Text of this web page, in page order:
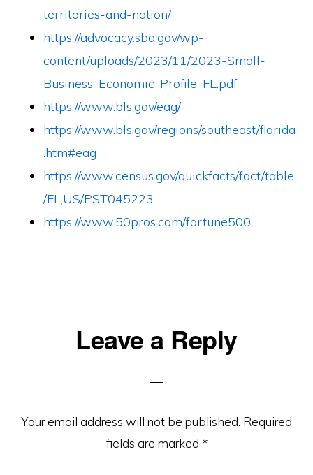
territories-and-nation/
https://advocacy.sba.gov/wp-
content/uploads/2023/11/2023-Small-
Business-Economic-Profile-FL.pdf
https://www.bls.gov/eag/
https://www.bls.gov/regions/southeast/florida
.htm#eag
https://www.census.gov/quickfacts/fact/table
/FL,US/PST045223
https://www.50pros.com/fortune500
ReaderLeave a Reply
Your email address will not be published. Required
fields are marked *